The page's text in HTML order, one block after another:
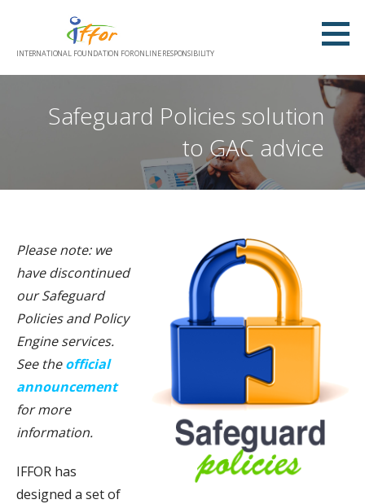
content
INTERNATIONAL FOUNDATION FOR ONLINE RESPONSIBILITY
Safeguard Policies solution
to GAC advice
Please note: we
have discontinued
our Safeguard
Policies and Policy
Engine services.
See theofficial
announcement
for more
information.
IFFOR has
designed a set of